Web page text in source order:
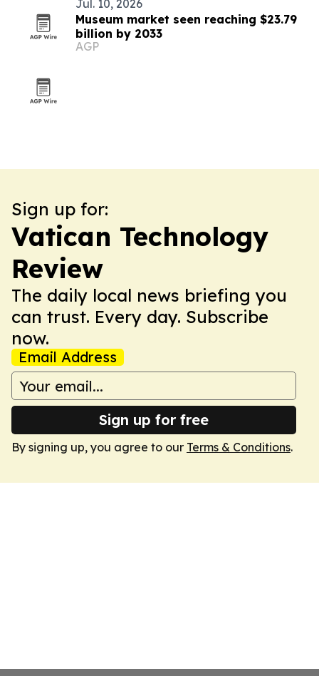
Jul. 10, 2026
Museum market seen reaching $23.79
billion by 2033
AGP
Sign up for:
Vatican Technology
Review
The daily local news briefing you
can trust. Every day. Subscribe
now.
Email Address
Sign up for free
By signing up, you agree to our Terms & Conditions.